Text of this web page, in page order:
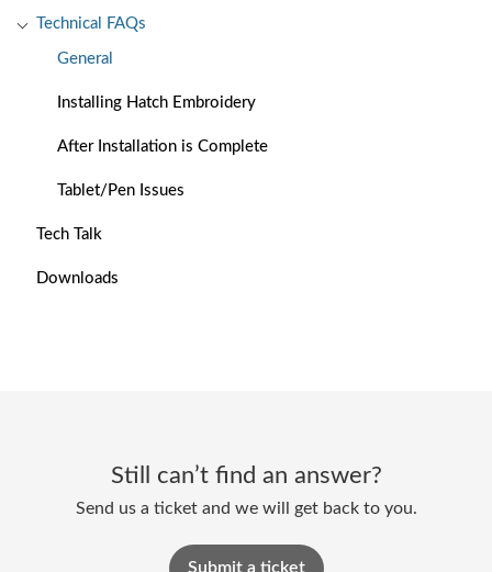
Technical FAQs
General
Installing Hatch Embroidery
After Installation is Complete
Tablet/Pen Issues
Tech Talk
Downloads
Still can’t find an answer?
Send us a ticket and we will get back to you.
Submit a ticket